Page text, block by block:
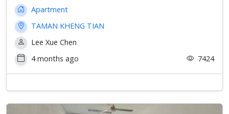
Apartment
TAMAN KHENG TIAN
Lee Xue Chen
4 months ago
7424